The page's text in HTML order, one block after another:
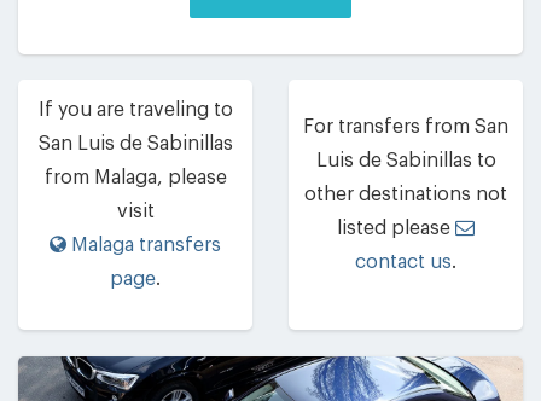
If you are traveling to
San Luis de Sabinillas
from Malaga, please
visit
Malaga transfers
page.
For transfers from San
Luis de Sabinillas to
other destinations not
listed please
contact us.